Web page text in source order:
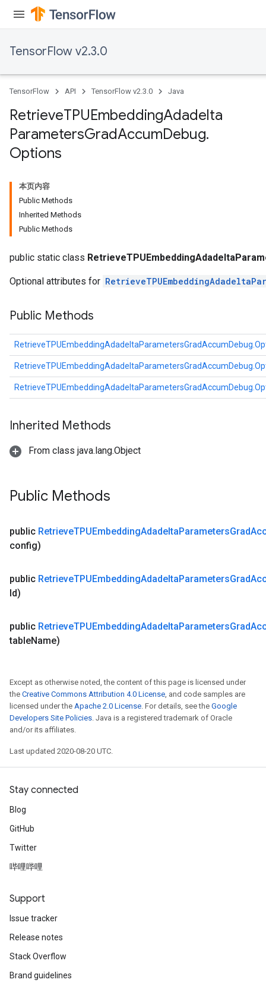
TensorFlow v2.3.0
TensorFlow API TensorFlow v2.3.0 Java
RetrieveTPUEmbeddingAdadelta
ParametersGradAccumDebug.
Options
本页内容
Public Methods
Inherited Methods
Public Methods
public static class
Optional attributes for
Public Methods
Inherited Methods
From class java.lang.Object
Public Methods
public RetrieveTPUEmbeddingAdadeltaParametersGrad
config)
public RetrieveTPUEmbeddingAdadeltaParametersGrad
Id)
public RetrieveTPUEmbeddingAdadeltaParametersGrad
tableName)
Except as otherwise noted, the content of this page is licensed under
the Creative Commons Attribution 4.0 License, and code samples are
licensed under the Apache 2.0 License. For details, see the Google
Developers Site Policies. Java is a registered trademark of Oracle
and/or its affiliates.
Last updated 2020-08-20 UTC.
Stay connected
Blog
GitHub
Twitter
哔哩哔哩
Support
Issue tracker
Release notes
Stack Overflow
Brand guidelines